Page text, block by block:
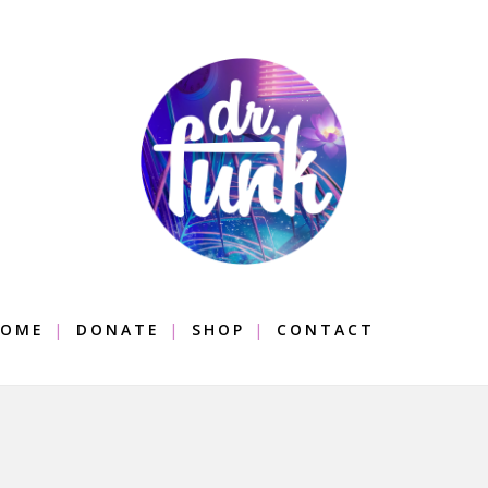
DONATE SHOP CONTACT